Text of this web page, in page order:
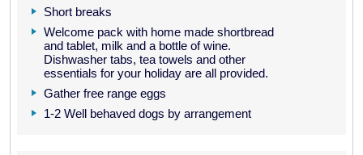
Short breaks
Welcome pack with home made shortbread
and tablet, milk and a bottle of wine.
Dishwasher tabs, tea towels and other
essentials for your holiday are all provided.
Gather free range eggs
1-2 Well behaved dogs by arrangement